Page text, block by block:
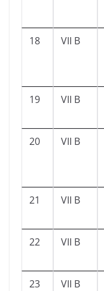
18 VII B
19 VII B
20 VII B
21 VII B
22 VII B
23 VII B